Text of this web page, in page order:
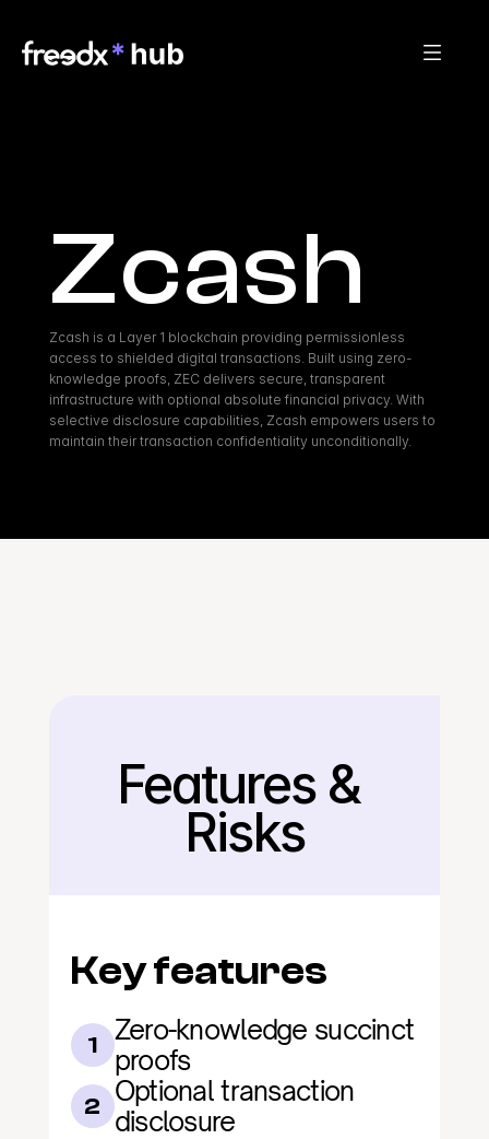
Zcash
Zcash is a Layer 1 blockchain providing permissionless
access to shielded digital transactions. Built using zero-
knowledge proofs, ZEC delivers secure, transparent
infrastructure with optional absolute financial privacy. With
selective disclosure capabilities, Zcash empowers users to
maintain their transaction confidentiality unconditionally.
Back
Features &
Risks
Key features
1
Zero-knowledge succinct
proofs
2 Optional transaction
disclosure